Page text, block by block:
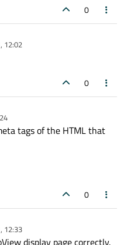
0
12:02
0
tags of the HTML that
0
12:33